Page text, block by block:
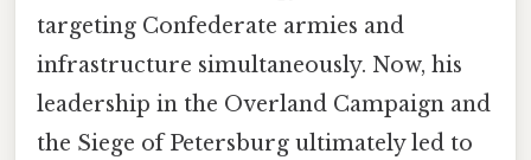
targeting Confederate armies and
infrastructure simultaneously. Now, his
leadership in the Overland Campaign and
the Siege of Petersburg ultimately led to